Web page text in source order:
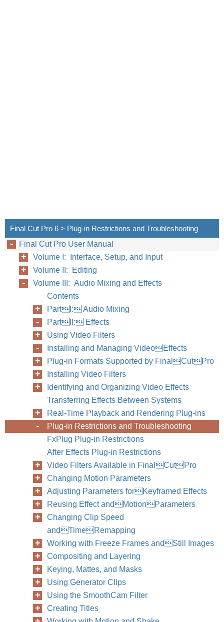
Final Cut Pro 6 > Plug-in Restrictions and Troubleshooting
Final Cut Pro User Manual
Volume I: Interface, Setup, and Input
Volume II: Editing
Volume III: Audio Mixing and Effects
Contents
PartI: Audio Mixing
PartII: Effects
Using Video Filters
Installing and Managing VideoEffects
Plug-in Formats Supported by FinalCutPro
Installing Video Filters
Identifying and Organizing Video Effects
Transferring Effects Between Systems
Real-Time Playback and Rendering Plug-ins
Plug-in Restrictions and Troubleshooting
FxPlug Plug-in Restrictions
After Effects Plug-in Restrictions
Video Filters Available in FinalCutPro
Changing Motion Parameters
Adjusting Parameters forKeyframed Effects
Reusing Effect andMotionParameters
Changing Clip Speed
andTimeRemapping
Working with Freeze Frames andStill Images
Compositing and Layering
Keying, Mattes, and Masks
Using Generator Clips
Using the SmoothCam Filter
Creating Titles